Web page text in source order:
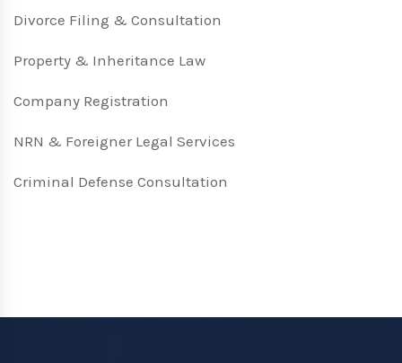
Divorce Filing & Consultation
Property & Inheritance Law
Company Registration
NRN & Foreigner Legal Services
Criminal Defense Consultation